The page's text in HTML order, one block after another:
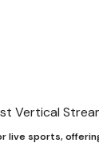
sports,